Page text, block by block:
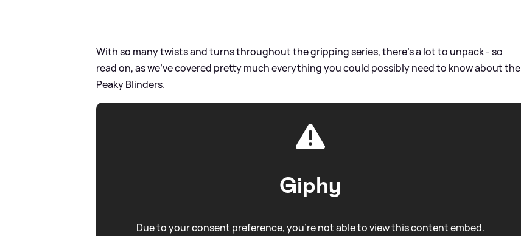
With so many twists and turns throughout the gripping series, there's a lot to unpack - so
read on, as we've covered pretty much everything you could possibly need to know about the
Peaky Blinders.
Giphy
Due to your consent preference, you're not able to view this content embed.